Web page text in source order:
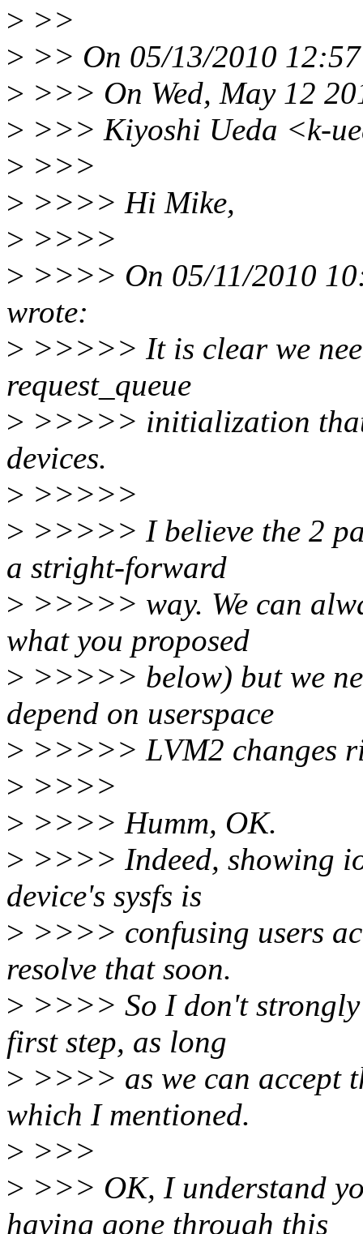
> >>
> >> On 05/13/2010
> >>> On Wed, May 12
> >>> Kiyoshi Ueda <k-
> >>>
> >>>> Hi Mike,
> >>>>
> >>>> On 05/11/2010
wrote:
> >>>>> It is clear we
request_queue
> >>>>> initialization
devices.
> >>>>>
> >>>>> I believe the 2
a stright-forward
> >>>>> way. We can
what you proposed
> >>>>> below) but we
depend on userspace
> >>>>> LVM2 changes
> >>>>
> >>>> Humm, OK.
> >>>> Indeed, showing
device's sysfs is
> >>>> confusing users
resolve that soon.
> >>>> So I don't
first step, as long
> >>>> as we can accept
which I mentioned.
> >>>
> >>> OK, I understand
having gone through this